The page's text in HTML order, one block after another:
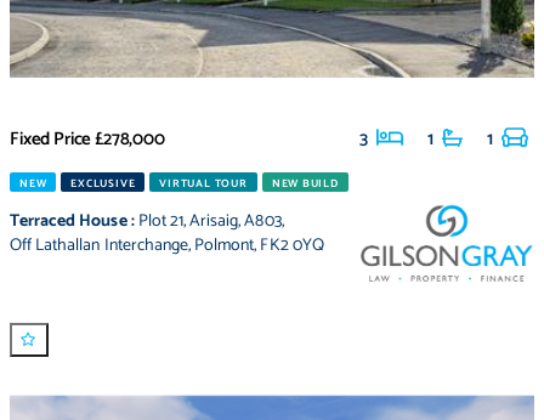
Fixed Price£278,000 3 1 1
NEW EXCLUSIVE VIRTUAL TOUR NEW BUILD
Terraced House:Plot 21,Arisaig,A803,
Off Lathallan Interchange,Polmont,FK2 0YQ